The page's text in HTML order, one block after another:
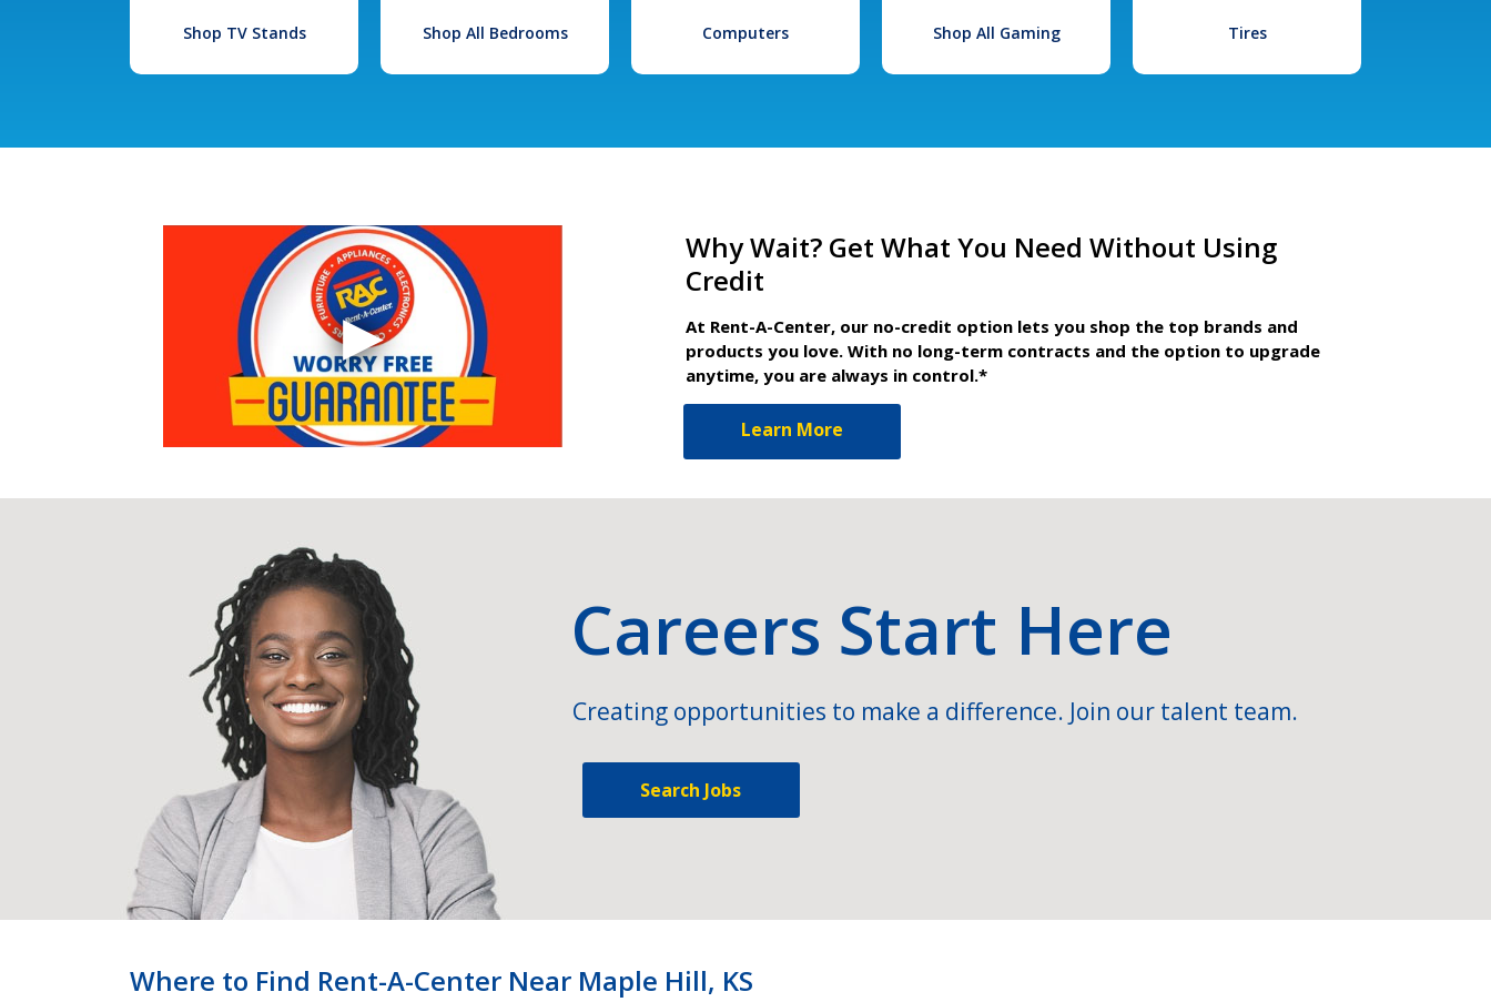
Shop TV Stands Shop All Bedrooms Computers Shop All Gaming Tires
Why Wait? Get What You Need Without Using
Credit
At Rent-A-Center, our no-credit option lets you shop the top brands and
products you love. With no long-term contracts and the option to upgrade
anytime, you are always in control.*
Learn More
Careers Start Here
Creating opportunities to make a difference. Join our talent team.
Search Jobs
Where to Find Rent-A-Center Near Maple Hill, KS